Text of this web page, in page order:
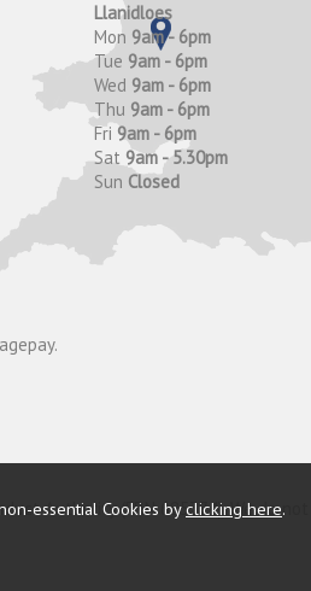
Llanidloes
Mon 9am - 6pm
Tue 9am - 6pm
Wed 9am - 6pm
Thu 9am - 6pm
Fri 9am - 6pm
Sat 9am - 5.30pm
Sun Closed
Authority (FRN 685374). We do not
essential Cookies byclicking here.